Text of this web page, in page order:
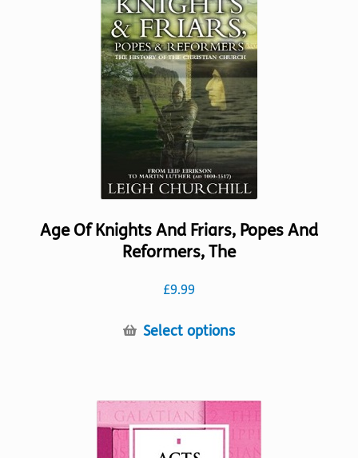
options
may
be
chosen
on
the
product
page
Age Of Knights And Friars, Popes And
Reformers, The
£9.99
Select optionsThis
options